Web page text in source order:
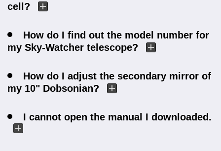
cell?
How do I find out the model number for
my Sky-Watcher telescope?
How do I adjust the secondary mirror of
my 10" Dobsonian?
I cannot open the manual I downloaded.